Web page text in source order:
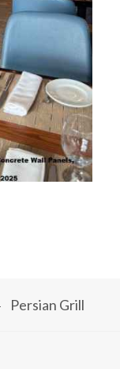
Persian Grill